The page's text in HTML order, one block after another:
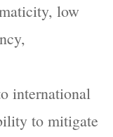
low
international
to mitigate